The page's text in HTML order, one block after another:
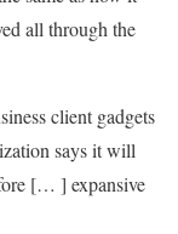
all through the
client gadgets
says it will
[… ] expansive